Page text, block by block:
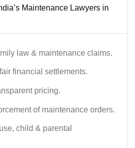
Maintenance Lawyers in
law & maintenance claims.
financial settlements.
pricing.
of maintenance orders.
child & parental